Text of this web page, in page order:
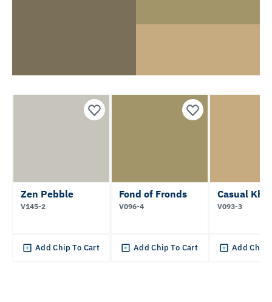
Zen Pebble
V145-2
Add Chip To Cart
Fond of Fronds
V096-4
Add Chip To Cart
Casual
V093-3
Add Chip